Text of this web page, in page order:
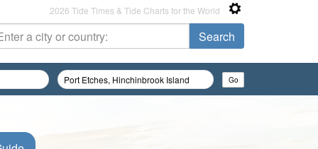
2026 Tide Times & Tide Charts for the World